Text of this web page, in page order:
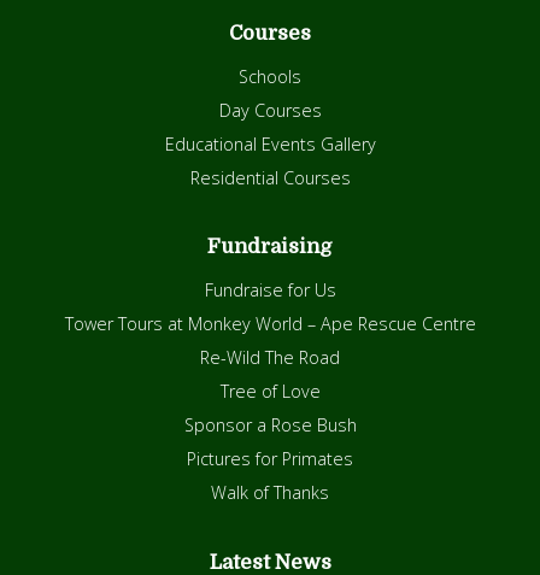
Courses
Schools
Day Courses
Educational Events Gallery
Residential Courses
Fundraising
Fundraise for Us
Tower Tours at Monkey World – Ape Rescue Centre
Re-Wild The Road
Tree of Love
Sponsor a Rose Bush
Pictures for Primates
Walk of Thanks
Latest News